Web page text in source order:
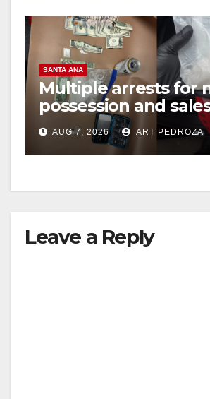
SANTA ANA
Multiple arrests for
possession and
coastal OC
AUG 7, 2026 ART PEDROZA
Leave a Reply